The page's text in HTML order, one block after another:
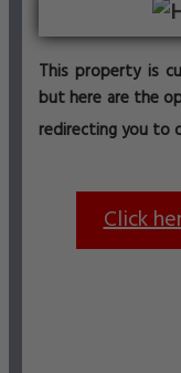
This property is
but here are the
redirecting you to
Click